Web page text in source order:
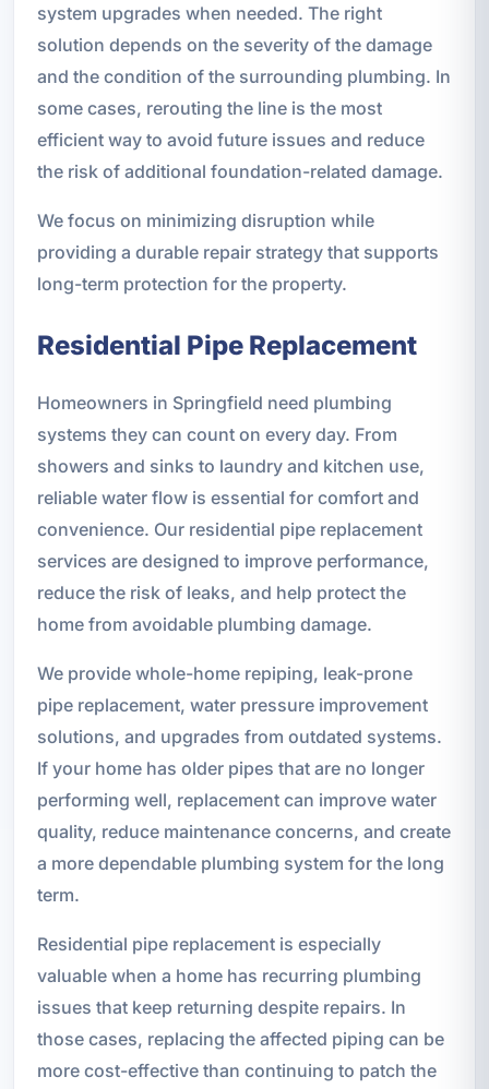
system upgrades when needed. The right
solution depends on the severity of the damage
and the condition of the surrounding plumbing. In
some cases, rerouting the line is the most
efficient way to avoid future issues and reduce
the risk of additional foundation-related damage.
We focus on minimizing disruption while
providing a durable repair strategy that supports
long-term protection for the property.
Residential Pipe Replacement
Homeowners in Springfield need plumbing
systems they can count on every day. From
showers and sinks to laundry and kitchen use,
reliable water flow is essential for comfort and
convenience. Our residential pipe replacement
services are designed to improve performance,
reduce the risk of leaks, and help protect the
home from avoidable plumbing damage.
We provide whole-home repiping, leak-prone
pipe replacement, water pressure improvement
solutions, and upgrades from outdated systems.
If your home has older pipes that are no longer
performing well, replacement can improve water
quality, reduce maintenance concerns, and create
a more dependable plumbing system for the long
term.
Residential pipe replacement is especially
valuable when a home has recurring plumbing
issues that keep returning despite repairs. In
those cases, replacing the affected piping can be
more cost-effective than continuing to patch the